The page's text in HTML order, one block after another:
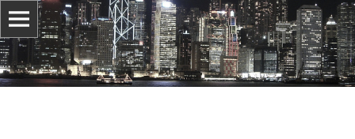
Jonathan Stray
Information, culture, and belief